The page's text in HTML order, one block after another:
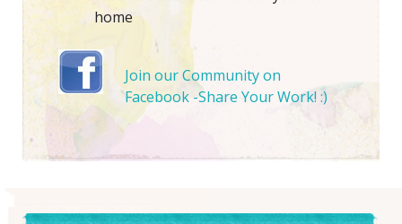
home
Join our Community on
Facebook -Share Your Work! :)